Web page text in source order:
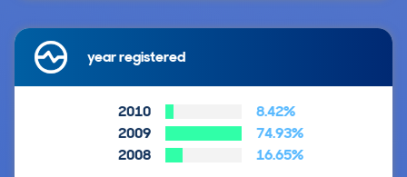
year registered
2010
8.42%
2009
74.93%
2008
16.65%